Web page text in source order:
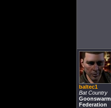
baltec1
Bat Country
Goonswarm
Federation